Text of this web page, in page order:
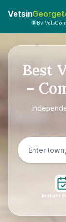
Vetsin
By
Best
–
Instant